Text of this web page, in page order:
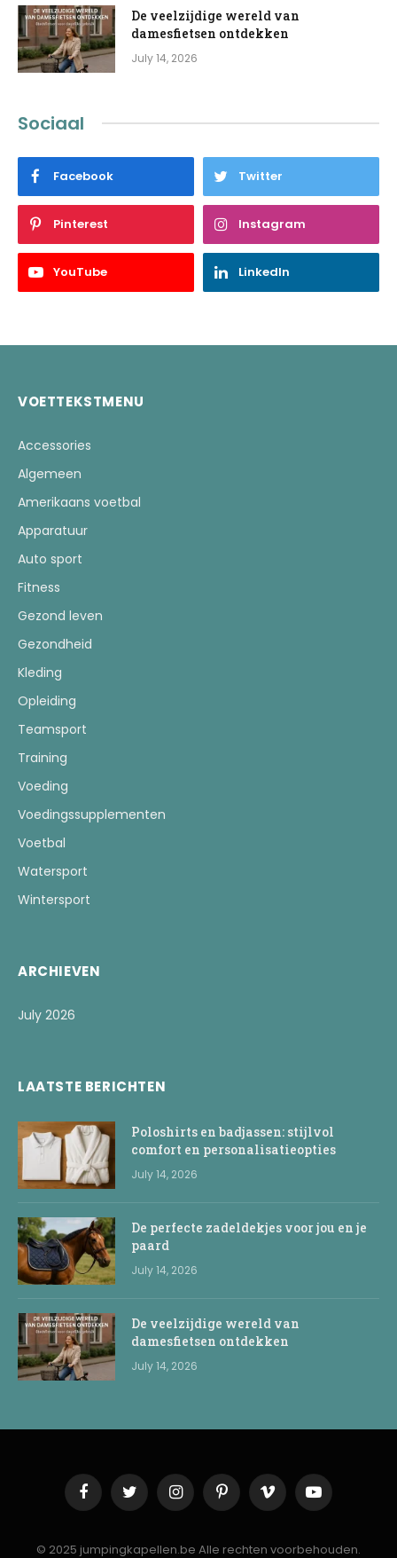
De veelzijdige wereld van
damesfietsen ontdekken
July 14, 2026
Sociaal
Facebook Twitter
Pinterest Instagram
YouTube LinkedIn
VOETTEKSTMENU
Accessories
Algemeen
Amerikaans voetbal
Apparatuur
Auto sport
Fitness
Gezond leven
Gezondheid
Kleding
Opleiding
Teamsport
Training
Voeding
Voedingssupplementen
Voetbal
Watersport
Wintersport
ARCHIEVEN
July 2026
LAATSTE BERICHTEN
Poloshirts en badjassen: stijlvol
comfort en personalisatieopties
July 14, 2026
De perfecte zadeldekjes voor jou en je
paard
July 14, 2026
De veelzijdige wereld van
damesfietsen ontdekken
July 14, 2026
FacebookTwitter InstagramPinterestVimeo YouTube
© 2025 jumpingkapellen.be Alle rechten voorbehouden.